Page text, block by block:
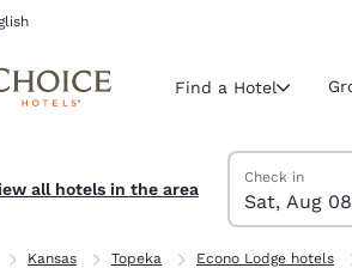
Current
English
Find a Hotel
all hotels in the area
Search Hotels
Saturday,
Check in
Sat, Aug 08
Sunday,
Sunday,
Saturday,
Kansas Topeka Econo Lodge hotels